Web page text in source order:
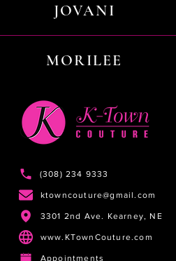
JOVANI
MORILEE
(308) 234 9333
ktowncouture@gmail.com
3301 2nd Ave. Kearney, NE
www.KTownCouture.com
Appointments